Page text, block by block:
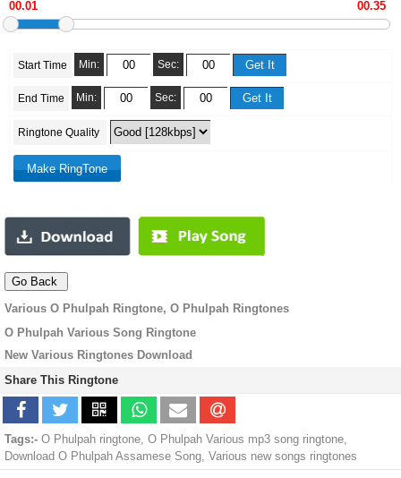
Start Time Min: Sec:
End Time Min: Sec:
Ringtone Quality
Various O Phulpah Ringtone, O Phulpah Ringtones
O Phulpah Various Song Ringtone
New Various Ringtones Download
Share This Ringtone
Tags:- O Phulpah ringtone, O Phulpah Various mp3 song ringtone,
Download O Phulpah Assamese Song, Various new songs ringtones